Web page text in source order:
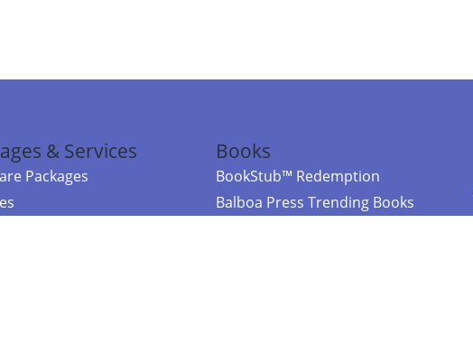
& Services
Packages
Books
BookStub™ Redemption
Balboa Press Trending Books